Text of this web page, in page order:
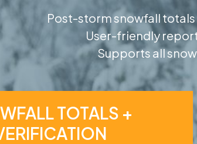
Post-storm snowfall
User-friendly
Supports all
TOTALS +